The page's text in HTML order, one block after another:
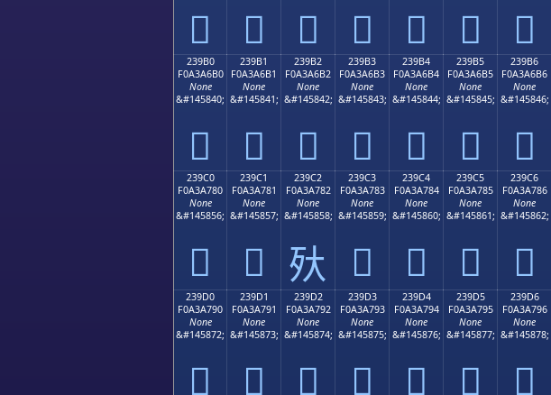
𣦠 𣦡 𣦢 𣦣 𣦤 𣦥 𣦦
239B0
F0A3A6B0
None
&#145840;
𣦰
239B1
F0A3A6B1
None
&#145841;
𣦱
239B2
F0A3A6B2
None
&#145842;
𣦲
239B3
F0A3A6B3
None
&#145843;
𣦳
239B4
F0A3A6B4
None
&#145844;
𣦴
239B5
F0A3A6B5
None
&#145845;
𣦵
239B6
F0A3A6B6
None
&#145846;
𣦶
239C0
F0A3A780
None
&#145856;
𣧀
239C1
F0A3A781
None
&#145857;
𣧁
239C2
F0A3A782
None
&#145858;
𣧂
239C3
F0A3A783
None
&#145859;
𣧃
239C4
F0A3A784
None
&#145860;
𣧄
239C5
F0A3A785
None
&#145861;
𣧅
239C6
F0A3A786
None
&#145862;
𣧆
239D0
F0A3A790
None
&#145872;
𣧐
239D1
F0A3A791
None
&#145873;
𣧑
239D2
F0A3A792
None
&#145874;
𣧒
239D3
F0A3A793
None
&#145875;
𣧓
239D4
F0A3A794
None
&#145876;
𣧔
239D5
F0A3A795
None
&#145877;
𣧕
239D6
F0A3A796
None
&#145878;
𣧖